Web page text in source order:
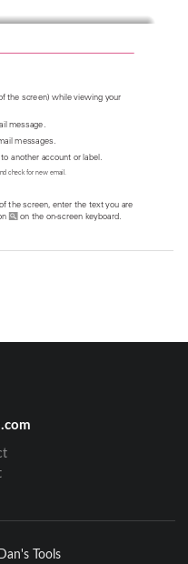
the screen) while viewing your
message.
messages.
another account or label.
check for new email.
the screen, enter the text you are
on the on-screen keyboard.
Key
(in the Front Touch Keys
from one Google Account at a
Tools